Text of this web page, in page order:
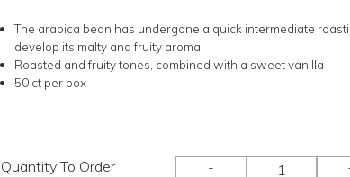
The arabica bean has undergone a quick intermediate
develop its malty and fruity aroma
Roasted and fruity tones, combined with a sweet vanilla
50 ct per box
Quantity To Order -